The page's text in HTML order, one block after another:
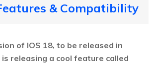
& Compatibility
of IOS 18, to be released in
releasing a cool feature called